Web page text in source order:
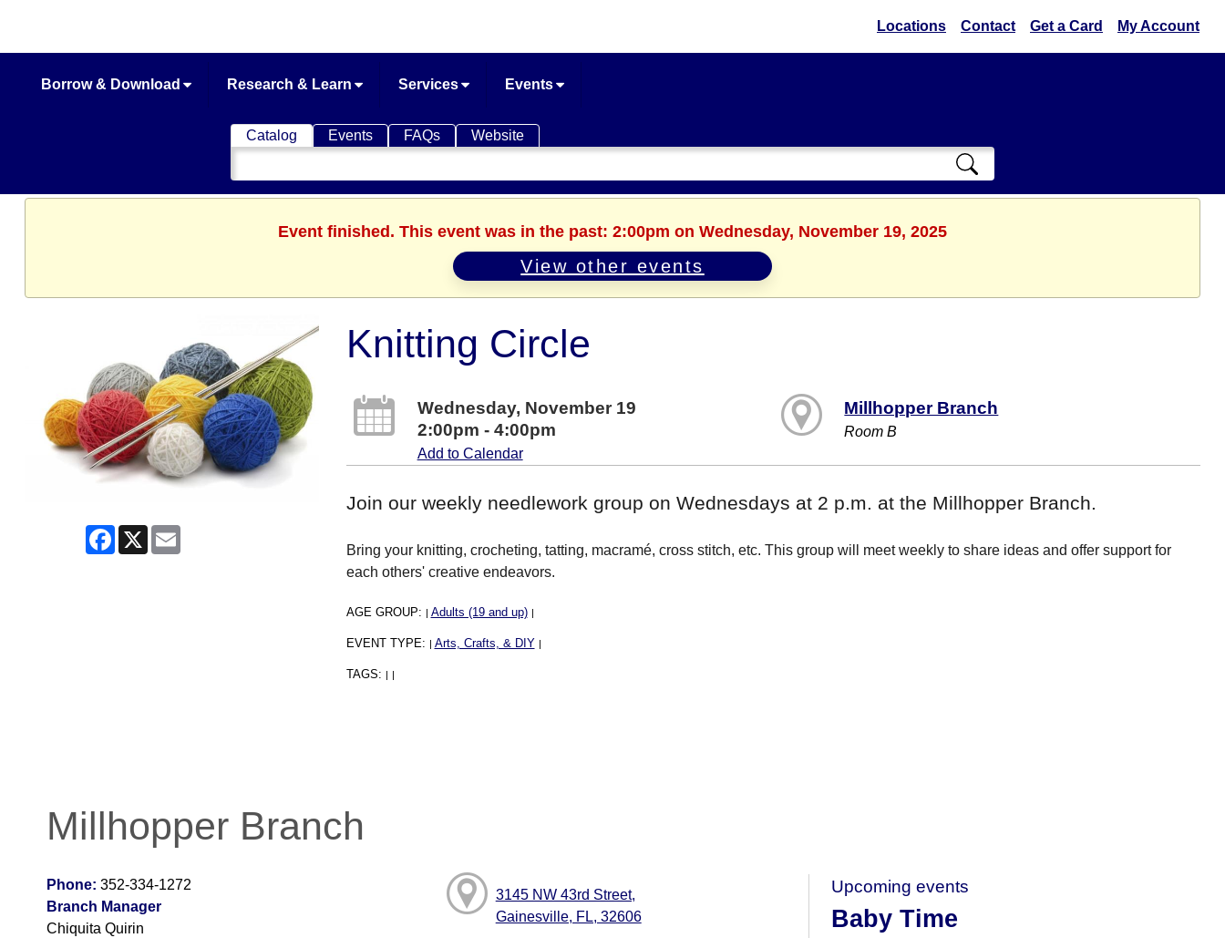
Locations Contact Get a Card My Account
Borrow & Download Research & Learn Services Events
Catalog Events FAQs Website
Search
Catalog
Event finished. This event was in the past: 2:00pm on Wednesday, November 19, 2025
View other events
Facebook
X
Knitting Circle
Wednesday, November 19
2:00pm - 4:00pm
Add to Calendar
Millhopper Branch
Room B
Join our weekly needlework group on Wednesdays at 2 p.m. at the Millhopper Branch.
Bring your knitting, crocheting, tatting, macramé, cross stitch, etc. This group will meet weekly to share ideas and offer support for
each others' creative endeavors.
AGE GROUP: | Adults (19 and up) |
EVENT TYPE: | Arts, Crafts, & DIY |
TAGS: | |
Millhopper Branch
Phone: 352-334-1272
Branch Manager
Chiquita Quirin
3145 NW 43rd Street,
Gainesville, FL, 32606
Upcoming events
Baby Time